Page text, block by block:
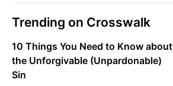
Trending on Crosswalk
10 Things You Need to Know about
the Unforgivable (Unpardonable)
Sin